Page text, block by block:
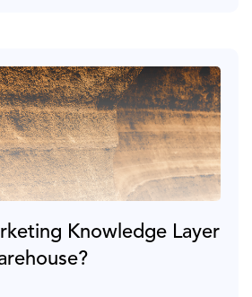
Knowledge Layer